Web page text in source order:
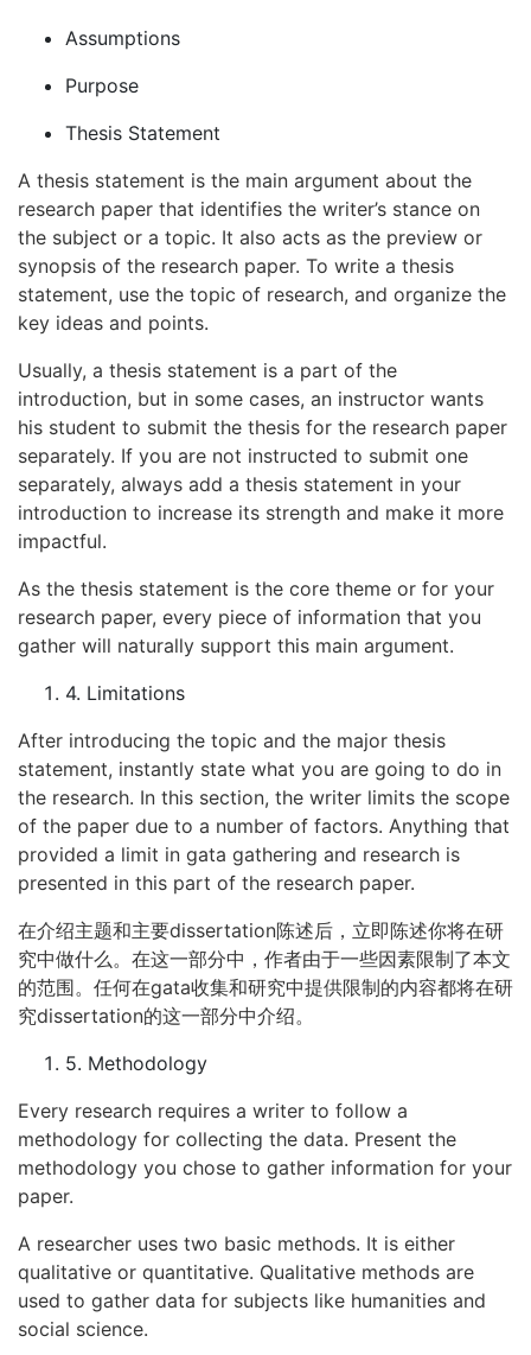
Assumptions
Purpose
Thesis Statement
A thesis statement is the main argument about the
research paper that identifies the writer’s stance on
the subject or a topic. It also acts as the preview or
synopsis of the research paper. To write a thesis
statement, use the topic of research, and organize the
key ideas and points.
Usually, a thesis statement is a part of the
introduction, but in some cases, an instructor wants
his student to submit the thesis for the research paper
separately. If you are not instructed to submit one
separately, always add a thesis statement in your
introduction to increase its strength and make it more
impactful.
As the thesis statement is the core theme or for your
research paper, every piece of information that you
gather will naturally support this main argument.
4. Limitations
After introducing the topic and the major thesis
statement, instantly state what you are going to do in
the research. In this section, the writer limits the scope
of the paper due to a number of factors. Anything that
provided a limit in gata gathering and research is
presented in this part of the research paper.
在介绍主题和主要dissertation陈述后，立即陈述你将在研
究中做什么。在这一部分中，作者由于一些因素限制了本文
的范围。任何在gata收集和研究中提供限制的内容都将在研
究dissertation的这一部分中介绍。
5. Methodology
Every research requires a writer to follow a
methodology for collecting the data. Present the
methodology you chose to gather information for your
paper.
A researcher uses two basic methods. It is either
qualitative or quantitative. Qualitative methods are
used to gather data for subjects like humanities and
social science.